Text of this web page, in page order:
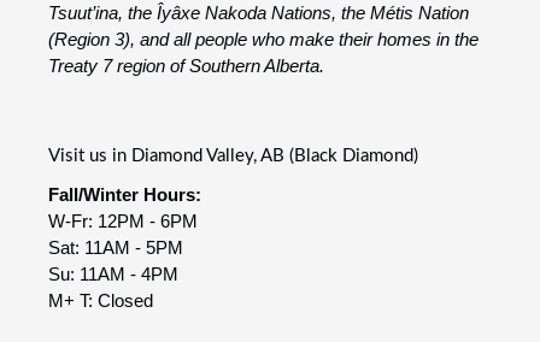
Tsuut’ina, the Îyâxe Nakoda Nations, the Métis Nation
(Region 3), and all people who make their homes in the
Treaty 7 region of Southern Alberta.
Visit us in Diamond Valley, AB (Black Diamond)
Fall/Winter Hours:
W-Fr: 12PM - 6PM
Sat: 11AM - 5PM
Su: 11AM - 4PM
M+ T: Closed